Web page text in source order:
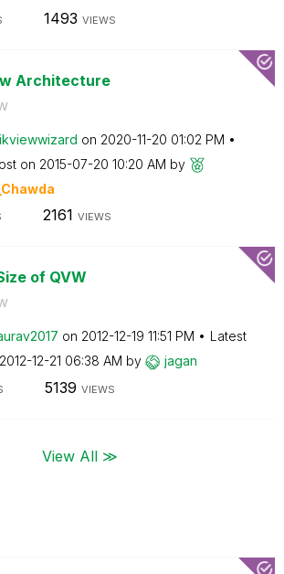
1493 VIEWS
Architecture
on ‎2020-11-20 01:02 PM
on ‎2015-07-20 10:20 AM by
2161 VIEWS
of QVW
on ‎2012-12-19 11:51 PM
Latest
‎2012-12-21 06:38 AM by jagan
5139 VIEWS
View All ≫